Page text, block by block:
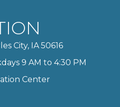
City, IA 50616
9 AM to 4:30 PM
Center